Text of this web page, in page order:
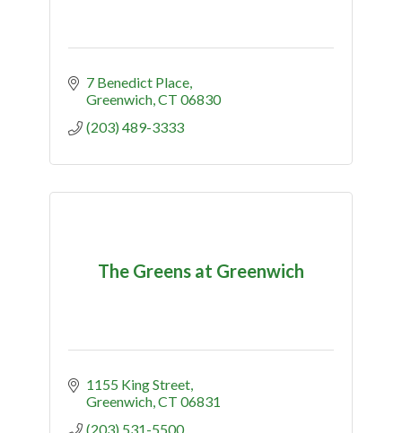
7 Benedict Place
Greenwich CT 06830
(203) 489-3333
The Greens at Greenwich
1155 King Street
Greenwich CT 06831
(203) 531-5500